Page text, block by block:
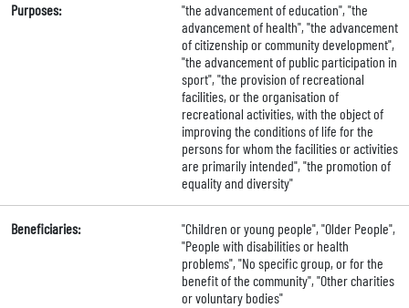
Purposes:
"the advancement of education", "the
advancement of health", "the advancement
of citizenship or community development",
"the advancement of public participation in
sport", "the provision of recreational
facilities, or the organisation of
recreational activities, with the object of
improving the conditions of life for the
persons for whom the facilities or activities
are primarily intended", "the promotion of
equality and diversity"
Beneficiaries:
"Children or young people", "Older People",
"People with disabilities or health
problems", "No specific group, or for the
benefit of the community", "Other charities
or voluntary bodies"